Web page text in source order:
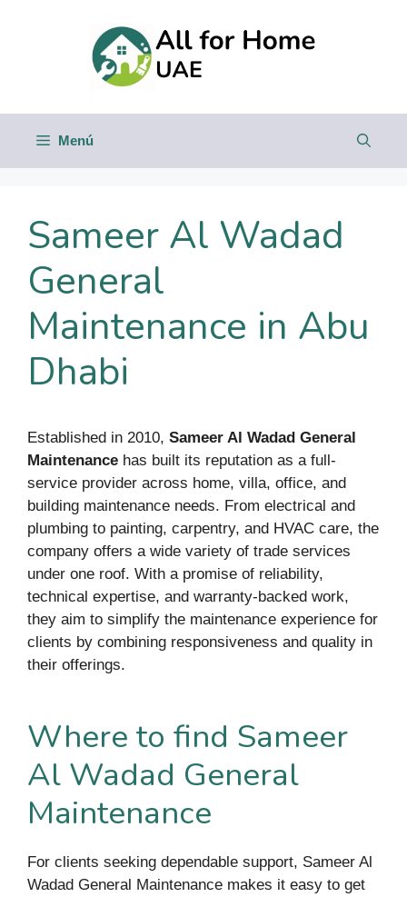
Menú
Sameer Al Wadad
General
Maintenance in Abu
Dhabi
Established in 2010, Sameer Al Wadad General
Maintenance has built its reputation as a full-
service provider across home, villa, office, and
building maintenance needs. From electrical and
plumbing to painting, carpentry, and HVAC care, the
company offers a wide variety of trade services
under one roof. With a promise of reliability,
technical expertise, and warranty-backed work,
they aim to simplify the maintenance experience for
clients by combining responsiveness and quality in
their offerings.
Where to find Sameer
Al Wadad General
Maintenance
For clients seeking dependable support, Sameer Al
Wadad General Maintenance makes it easy to get